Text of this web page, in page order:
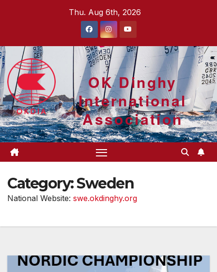
Thu. Aug 6th, 2026
OK Dinghy
International
Association
Category:Sweden
National Website: swe.okdinghy.org